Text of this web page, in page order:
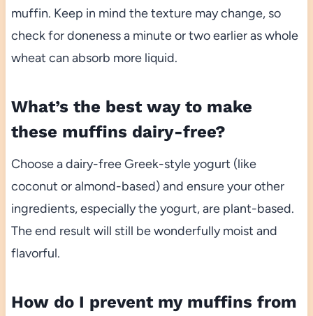
muffin. Keep in mind the texture may change, so
check for doneness a minute or two earlier as whole
wheat can absorb more liquid.
What’s the best way to make
these muffins dairy-free?
Choose a dairy-free Greek-style yogurt (like
coconut or almond-based) and ensure your other
ingredients, especially the yogurt, are plant-based.
The end result will still be wonderfully moist and
flavorful.
How do I prevent my muffins from